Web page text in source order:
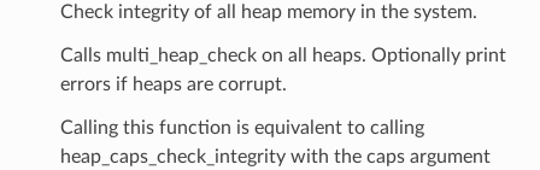
Check integrity of all heap memory in the system.
Calls multi_heap_check on all heaps. Optionally print
errors if heaps are corrupt.
Calling this function is equivalent to calling
heap_caps_check_integrity with the caps argument